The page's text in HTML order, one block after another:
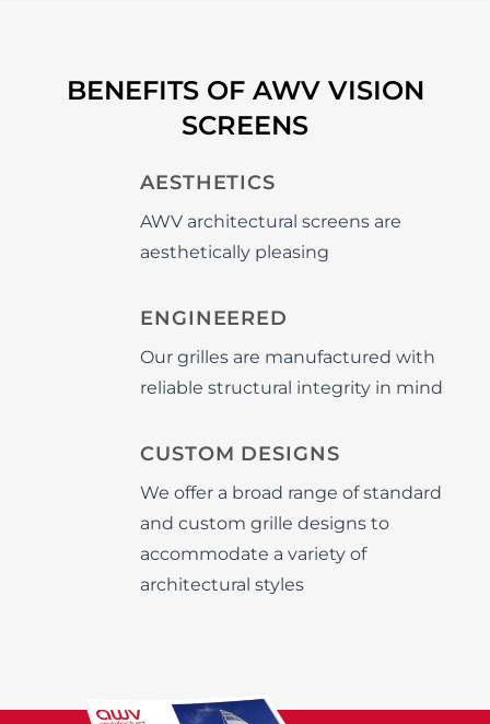
BENEFITS OF AWV VISION
SCREENS
AESTHETICS
AWV architectural screens are
aesthetically pleasing
ENGINEERED
Our grilles are manufactured with
reliable structural integrity in mind
CUSTOM DESIGNS
We offer a broad range of standard
and custom grille designs to
accommodate a variety of
architectural styles